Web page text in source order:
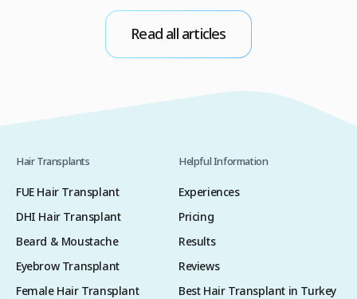
conditions. Treatment options include proper
scalp care, dietary changes, Botox injections,
and prescription medications. […]
Read all articles
Hair Transplants
FUE Hair Transplant
DHI Hair Transplant
Beard & Moustache
Eyebrow Transplant
Female Hair Transplant
Helpful Information
Experiences
Pricing
Results
Reviews
Best Hair Transplant in Turkey